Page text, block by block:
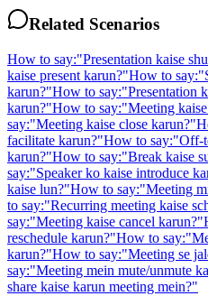
Related Scenarios
How to say:"Presentation kaise
kaise present karun?"How to say:"
karun?"How to say:"Presentation
karun?"How to say:"Meeting
say:"Meeting kaise close karun?"
facilitate karun?"How to say:"Off-
karun?"How to say:"Break kaise
say:"Speaker ko kaise introduce
kaise lun?"How to say:"Meeting
to say:"Recurring meeting kaise
say:"Meeting kaise cancel karun?"
reschedule karun?"How to say:"
karun?"How to say:"Meeting se
say:"Meeting mein mute/unmute
share kaise karun meeting mein?"